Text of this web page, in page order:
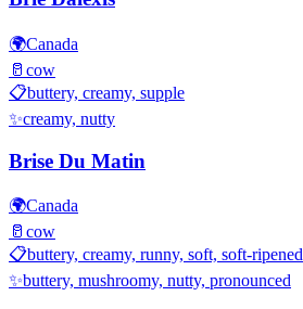
🌍Canada
🥛 cow
📋buttery, creamy, supple
✨creamy, nutty
Brise Du Matin
🌍Canada
🥛 cow
📋buttery, creamy, runny, soft, soft-ripened
✨buttery, mushroomy, nutty, pronounced